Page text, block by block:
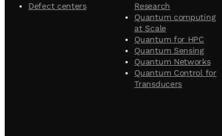
Defect centers
Research
Quantum computing
at Scale
Quantum for HPC
Quantum Sensing
Quantum Networks
Quantum Control for
Transducers